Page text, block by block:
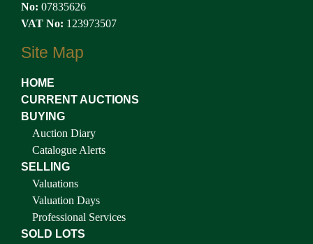
No: 07835626
VAT No: 123973507
Site Map
HOME
CURRENT AUCTIONS
BUYING
Auction Diary
Catalogue Alerts
SELLING
Valuations
Valuation Days
Professional Services
SOLD LOTS